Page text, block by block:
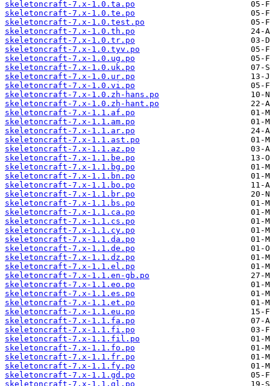
skeletoncraft-7.x-1.0.ta.po
skeletoncraft-7.x-1.0.te.po
skeletoncraft-7.x-1.0.test.po
skeletoncraft-7.x-1.0.th.po
skeletoncraft-7.x-1.0.tr.po
skeletoncraft-7.x-1.0.tyv.po
skeletoncraft-7.x-1.0.ug.po
skeletoncraft-7.x-1.0.uk.po
skeletoncraft-7.x-1.0.ur.po
skeletoncraft-7.x-1.0.vi.po
skeletoncraft-7.x-1.0.zh-hans.po
skeletoncraft-7.x-1.0.zh-hant.po
skeletoncraft-7.x-1.1.af.po
skeletoncraft-7.x-1.1.am.po
skeletoncraft-7.x-1.1.ar.po
skeletoncraft-7.x-1.1.ast.po
skeletoncraft-7.x-1.1.az.po
skeletoncraft-7.x-1.1.be.po
skeletoncraft-7.x-1.1.bg.po
skeletoncraft-7.x-1.1.bn.po
skeletoncraft-7.x-1.1.bo.po
skeletoncraft-7.x-1.1.br.po
skeletoncraft-7.x-1.1.bs.po
skeletoncraft-7.x-1.1.ca.po
skeletoncraft-7.x-1.1.cs.po
skeletoncraft-7.x-1.1.cy.po
skeletoncraft-7.x-1.1.da.po
skeletoncraft-7.x-1.1.de.po
skeletoncraft-7.x-1.1.dz.po
skeletoncraft-7.x-1.1.el.po
skeletoncraft-7.x-1.1.en-gb.po
skeletoncraft-7.x-1.1.eo.po
skeletoncraft-7.x-1.1.es.po
skeletoncraft-7.x-1.1.et.po
skeletoncraft-7.x-1.1.eu.po
skeletoncraft-7.x-1.1.fa.po
skeletoncraft-7.x-1.1.fi.po
skeletoncraft-7.x-1.1.fil.po
skeletoncraft-7.x-1.1.fo.po
skeletoncraft-7.x-1.1.fr.po
skeletoncraft-7.x-1.1.fy.po
skeletoncraft-7.x-1.1.gd.po
skeletoncraft-7.x-1.1.gl.po